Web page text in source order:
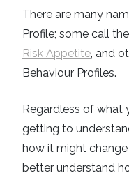
There are many
Profile; some call
Risk Appetite, and
Behaviour Profiles.
Regardless of what
getting to
how it might
better understand